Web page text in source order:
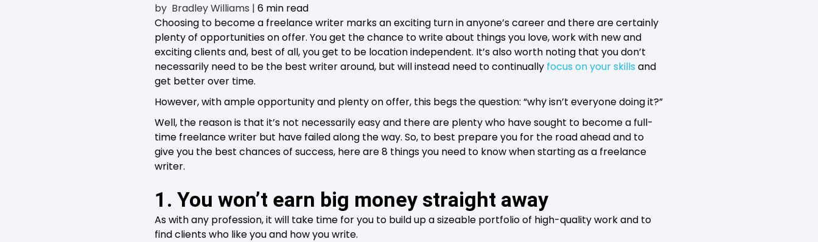
by Bradley Williams | 6 min read
Choosing to become a freelance writer marks an exciting turn in anyone’s career and there are certainly
plenty of opportunities on offer. You get the chance to write about things you love, work with new and
exciting clients and, best of all, you get to be location independent. It’s also worth noting that you don’t
necessarily need to be the best writer around, but will instead need to continually focus on your skills and
get better over time.
However, with ample opportunity and plenty on offer, this begs the question: “why isn’t everyone doing it?”
Well, the reason is that it’s not necessarily easy and there are plenty who have sought to become a full-
time freelance writer but have failed along the way. So, to best prepare you for the road ahead and to
give you the best chances of success, here are 8 things you need to know when starting as a freelance
writer.
1. You won’t earn big money straight away
As with any profession, it will take time for you to build up a sizeable portfolio of high-quality work and to
find clients who like you and how you write.